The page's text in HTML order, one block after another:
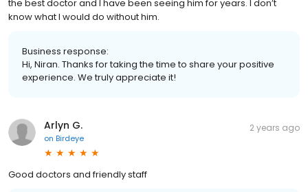
the best doctor and I have been seeing him for years. I don’t
know what I would do without him.
Business response:
Hi, Niran. Thanks for taking the time to share your positive
experience. We truly appreciate it!
Arlyn G.
on Birdeye
2 years ago
Good doctors and friendly staff